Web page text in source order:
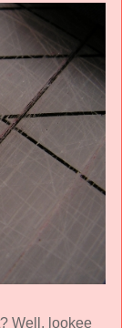
Well, lookee